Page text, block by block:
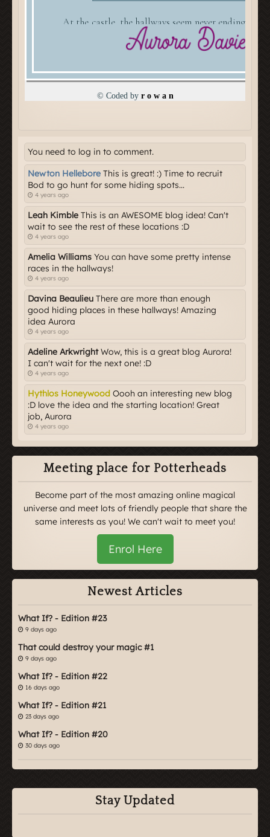
You need to log in to comment.
Newton Hellebore This is great! :) Time to recruit
Bod to go hunt for some hiding spots...
4 years ago
Leah Kimble This is an AWESOME blog idea! Can't
wait to see the rest of these locations :D
4 years ago
Amelia Williams You can have some pretty intense
races in the hallways!
4 years ago
Davina Beaulieu There are more than enough
good hiding places in these hallways! Amazing
idea Aurora
4 years ago
Adeline ArkwrightWow, this is a great blog Aurora!
I can't wait for the next one! :D
4 years ago
Hythlos Honeywood Oooh an interesting new blog
:D love the idea and the starting location! Great
job, Aurora
4 years ago
Meeting place for Potterheads
Become part of the most amazing online magical
universe and meet lots of friendly people that share the
same interests as you! We can't wait to meet you!
Enrol Here
Newest Articles
What If? - Edition #23
9 days ago
That could destroy your magic #1
9 days ago
What If? - Edition #22
16 days ago
What If? - Edition #21
23 days ago
What If? - Edition #20
30 days ago
Stay Updated